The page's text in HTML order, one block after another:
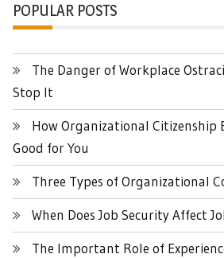
POPULAR POSTS
The Danger of Workplace
Stop It
How Organizational Citizenship
Good for You
Three Types of Organizational
When Does Job Security Affect
The Important Role of